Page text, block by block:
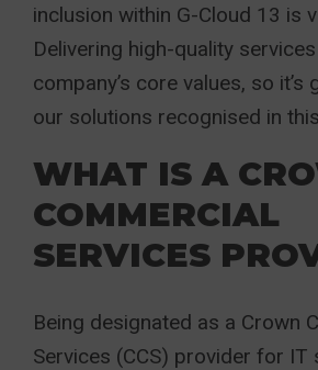
inclusion within G-Cloud 13 is
Delivering high-quality
company’s core values, so it’s
our solutions recognised in
WHAT IS A
COMMERCIAL
SERVICES
Being designated as a Crown
Services (CCS) provider for IT